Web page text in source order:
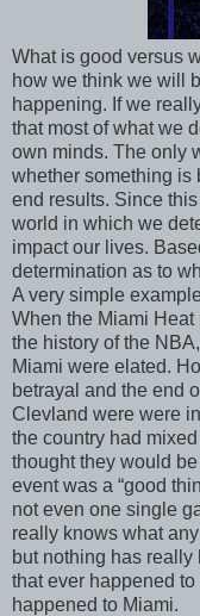
What is good versus
how we think we will
happening. If we
that most of what we
own minds. The only
whether something is
end results. Since
world in which we
impact our lives.
determination as to
A very simple
When the Miami
the history of the
Miami were elated.
betrayal and the end
Clevland were were
the country had
thought they would
event was a “good
not even one single
really knows what
but nothing has really
that ever happened
happened to Miami.